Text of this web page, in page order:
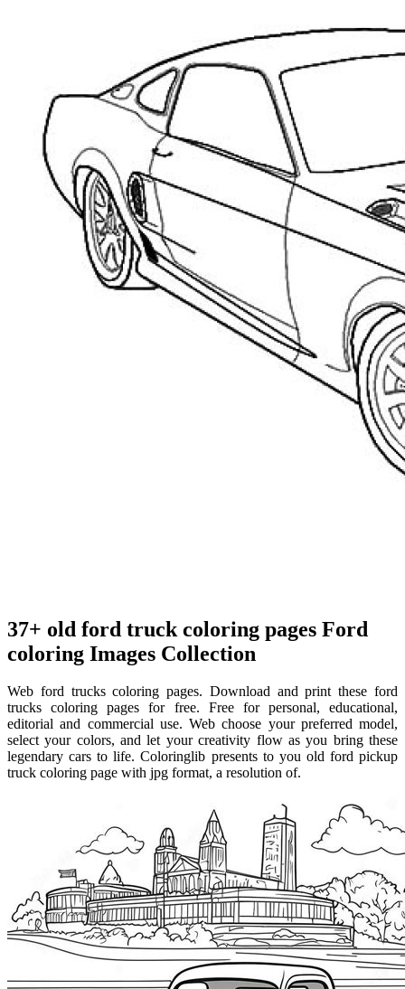
37+ old ford truck coloring pages Ford
coloring Images Collection
Web ford trucks coloring pages. Download and print these ford
trucks coloring pages for free. Free for personal, educational,
editorial and commercial use. Web choose your preferred model,
select your colors, and let your creativity flow as you bring these
legendary cars to life. Coloringlib presents to you old ford pickup
truck coloring page with jpg format, a resolution of.